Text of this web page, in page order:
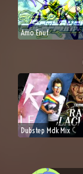
Amo Enuf
Dubstep Mdk Mix